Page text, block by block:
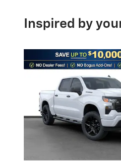
Inspired by